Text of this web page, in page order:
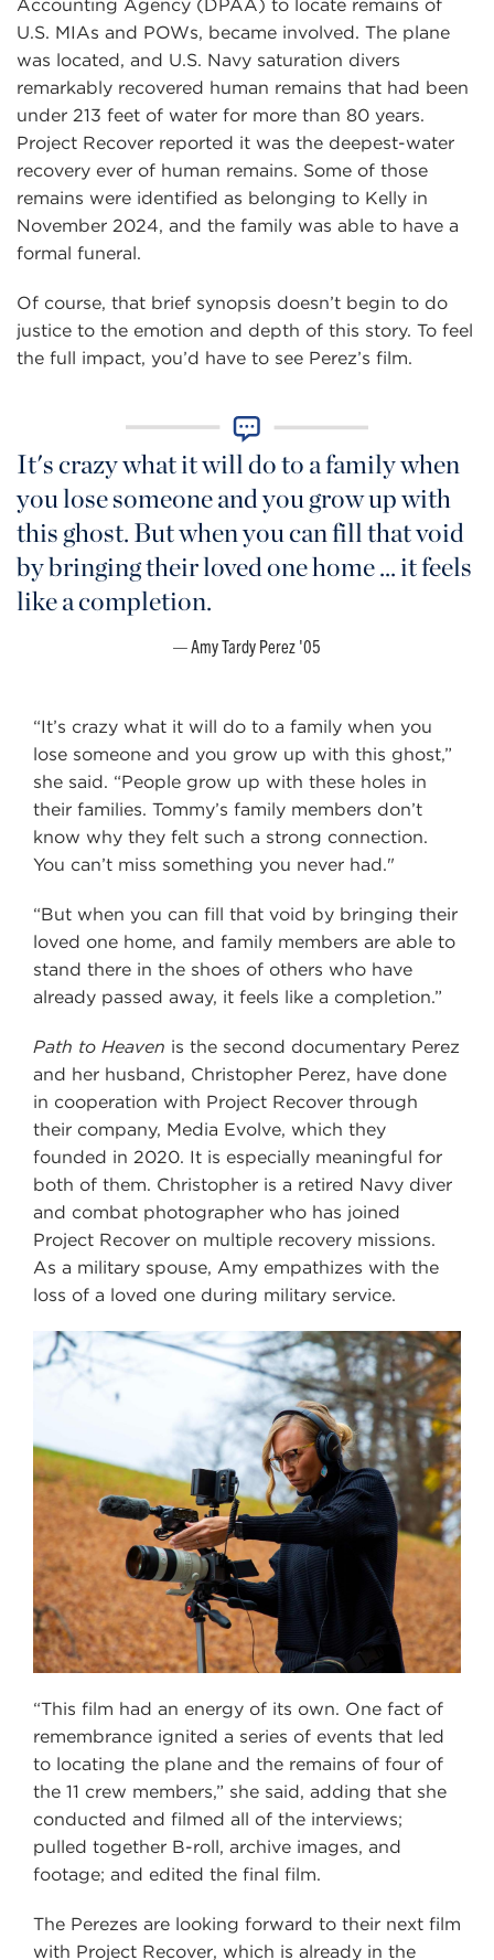
Accounting Agency (DPAA) to locate remains of
U.S. MIAs and POWs, became involved. The plane
was located, and U.S. Navy saturation divers
remarkably recovered human remains that had been
under 213 feet of water for more than 80 years.
Project Recover reported it was the deepest-water
recovery ever of human remains. Some of those
remains were identified as belonging to Kelly in
November 2024, and the family was able to have a
formal funeral.
Of course, that brief synopsis doesn’t begin to do
justice to the emotion and depth of this story. To feel
the full impact, you’d have to see Perez’s film.
It's crazy what it will do to a family when
you lose someone and you grow up with
this ghost. But when you can fill that void
by bringing their loved one home ... it feels
like a completion.
Amy Tardy Perez '05
“It’s crazy what it will do to a family when you
lose someone and you grow up with this ghost,”
she said. “People grow up with these holes in
their families. Tommy’s family members don’t
know why they felt such a strong connection.
You can’t miss something you never had."
“But when you can fill that void by bringing their
loved one home, and family members are able to
stand there in the shoes of others who have
already passed away, it feels like a completion.”
Path to Heaven is the second documentary Perez
and her husband, Christopher Perez, have done
in cooperation with Project Recover through
their company, Media Evolve, which they
founded in 2020. It is especially meaningful for
both of them. Christopher is a retired Navy diver
and combat photographer who has joined
Project Recover on multiple recovery missions.
As a military spouse, Amy empathizes with the
loss of a loved one during military service.
“This film had an energy of its own. One fact of
remembrance ignited a series of events that led
to locating the plane and the remains of four of
the 11 crew members,” she said, adding that she
conducted and filmed all of the interviews;
pulled together B-roll, archive images, and
footage; and edited the final film.
The Perezes are looking forward to their next film
with Project Recover, which is already in the